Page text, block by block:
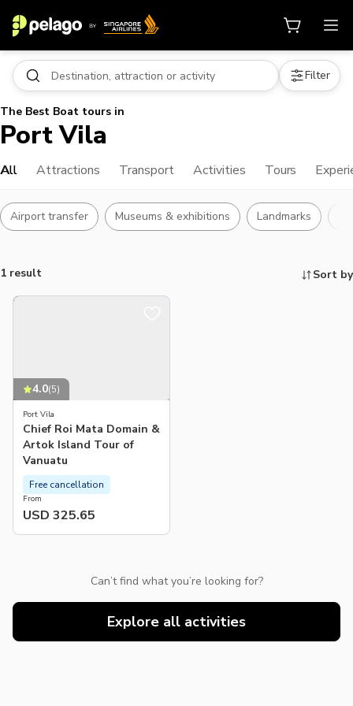
Filter
The Best Boat tours in
Port Vila
All Attractions Transport Activities Tours
Airport transfer Museums & exhibitions Landmarks
1 result Sort by
4.0(5)
Port Vila
Chief Roi Mata Domain &
Artok Island Tour of
Vanuatu
From
USD 325.65
Free cancellation
Can’t find what you’re looking for?
Explore all activities